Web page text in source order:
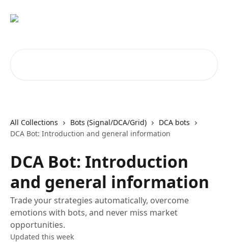
All Collections Bots (Signal/DCA/Grid)
DCA bots
DCA Bot: Introduction and general information
DCA Bot: Introduction
and general information
Trade your strategies automatically, overcome
emotions with bots, and never miss market
opportunities.
Updated this week